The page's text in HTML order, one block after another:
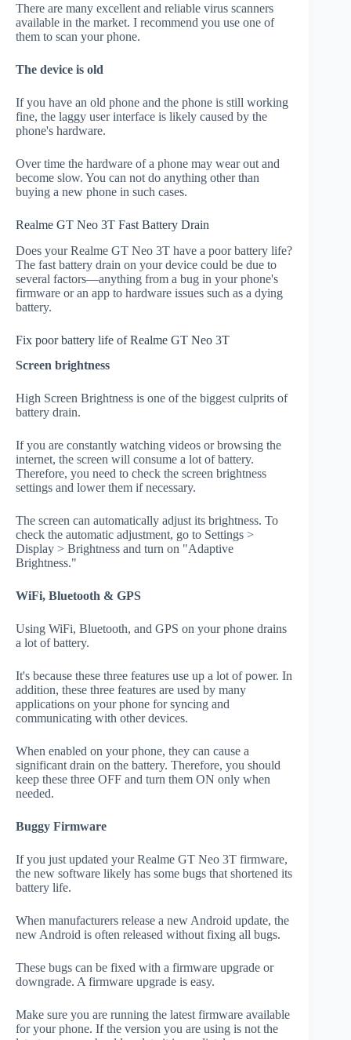
There are many excellent and reliable virus scanners
available in the market. I recommend you use one of
them to scan your phone.
The device is old
If you have an old phone and the phone is still working
fine, the laggy user interface is likely caused by the
phone's hardware.
Over time the hardware of a phone may wear out and
become slow. You can not do anything other than
buying a new phone in such cases.
Realme GT Neo 3T Fast Battery Drain
Does your Realme GT Neo 3T have a poor battery life?
The fast battery drain on your device could be due to
several factors—anything from a bug in your phone's
firmware or an app to hardware issues such as a dying
battery.
Fix poor battery life of Realme GT Neo 3T
Screen brightness
High Screen Brightness is one of the biggest culprits of
battery drain.
If you are constantly watching videos or browsing the
internet, the screen will consume a lot of battery.
Therefore, you need to check the screen brightness
settings and lower them if necessary.
The screen can automatically adjust its brightness. To
check the automatic adjustment, go to Settings >
Display > Brightness and turn on "Adaptive
Brightness."
WiFi, Bluetooth & GPS
Using WiFi, Bluetooth, and GPS on your phone drains
a lot of battery.
It's because these three features use up a lot of power. In
addition, these three features are used by many
applications on your phone for syncing and
communicating with other devices.
When enabled on your phone, they can cause a
significant drain on the battery. Therefore, you should
keep these three OFF and turn them ON only when
needed.
Buggy Firmware
If you just updated your Realme GT Neo 3T firmware,
the new software likely has some bugs that shortened its
battery life.
When manufacturers release a new Android update, the
new Android is often released without fixing all bugs.
These bugs can be fixed with a firmware upgrade or
downgrade. A firmware upgrade is easy.
Make sure you are running the latest firmware available
for your phone. If the version you are using is not the